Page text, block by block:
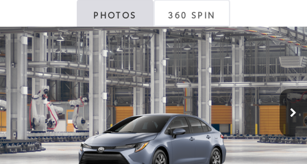
PHOTOS 360 SPIN